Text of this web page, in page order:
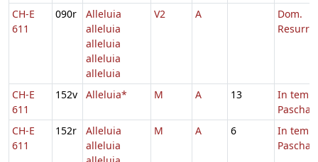
CH-E
611
090r
Alleluia
alleluia
alleluia
alleluia
alleluia
V2 A
Dom.
CH-E
611
152v Alleluia* M A 13
In
Paschae
CH-E
611
152r
Alleluia
alleluia
M A 6
In
Paschae